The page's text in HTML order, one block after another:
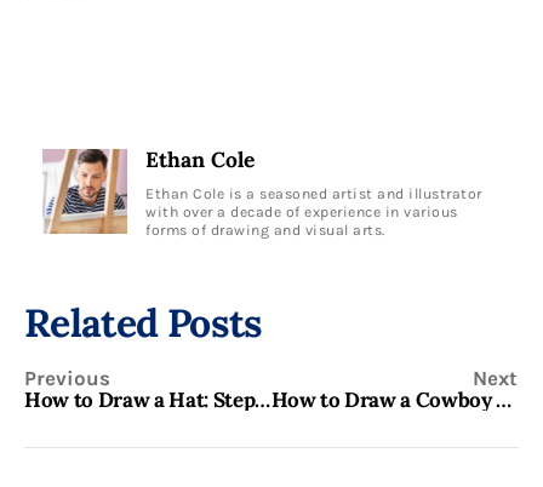
Ethan Cole
Ethan Cole is a seasoned artist and illustrator
with over a decade of experience in various
forms of drawing and visual arts.
Related Posts
Previous
How to Draw a Hat: Step-by-Step Guide for Beginners
Next
How to Draw a Cowboy Hat: Step-by-Step Guide for Beginners